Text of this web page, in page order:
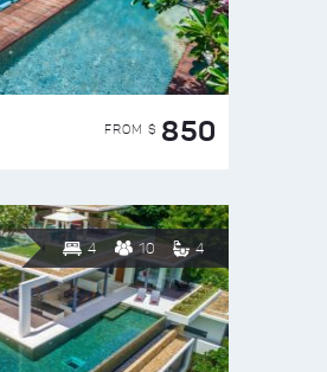
FROM $ 850
4 10 4